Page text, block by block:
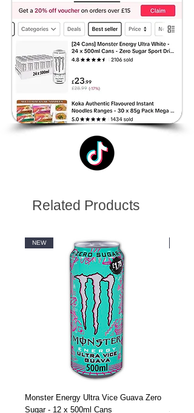
Related Products
NEW
Monster Energy Ultra Vice Guava Zero
Sugar - 12 x 500ml Cans
Sugar